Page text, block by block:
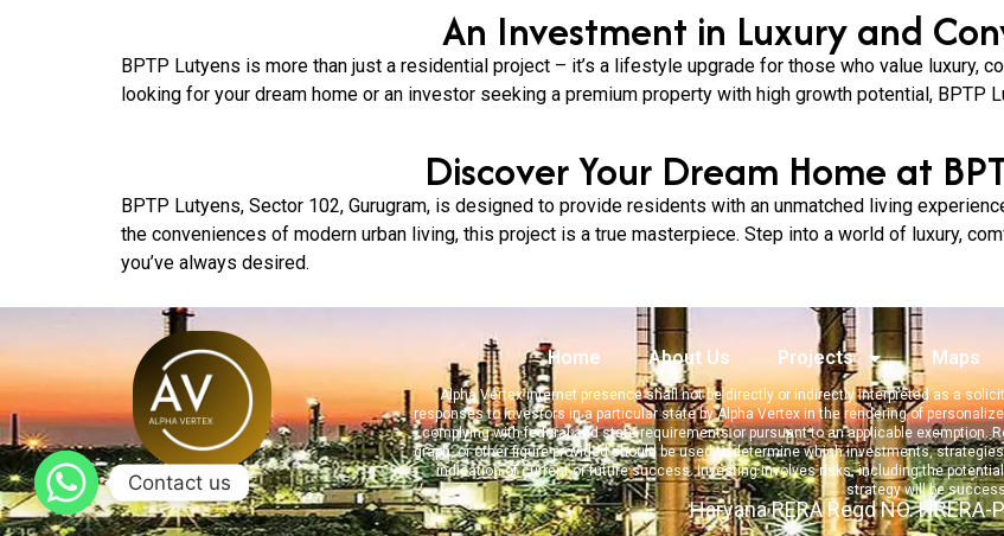
An Investment in Luxury and
BPTP Lutyens is more than just a residential project – it’s a lifestyle upgrade for those who value luxury,
looking for your dream home or an investor seeking a premium property with high growth potential, BPTP
Discover Your Dream Home at
BPTP Lutyens, Sector 102, Gurugram, is designed to provide residents with an unmatched living
the conveniences of modern urban living, this project is a true masterpiece. Step into a world of luxury,
you’ve always desired.
Home About Us Projects Maps
Alpha Vertex internet presence shall not be directly or indirectly interpreted as a
responses to investors in a particular state by Alpha Vertex in the rendering of
complying with federal and state requirements or pursuant to an applicable exemption.
graph, or other figure provided should be used to determine which investments,
indication of current orfuture success. Investing involves risks, including the
strategy will be
Haryana RERA Regd NO.
Contact us